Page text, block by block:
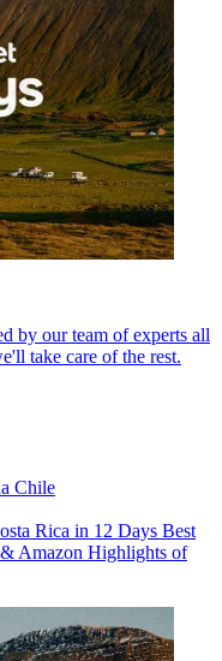
by our team of experts all
take care of the rest.
Chile
Rica in 12 Days Best
Amazon Highlights of